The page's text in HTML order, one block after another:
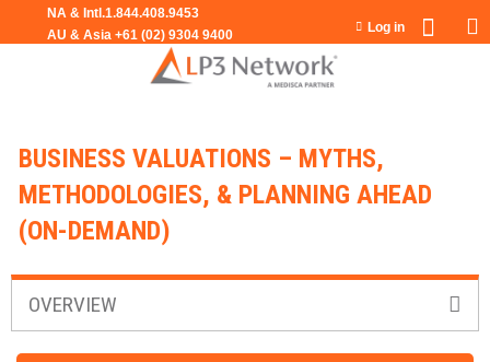
Jump to navigation
Log in
BUSINESS VALUATIONS – MYTHS,
METHODOLOGIES, & PLANNING AHEAD
(ON-DEMAND)
OVERVIEW